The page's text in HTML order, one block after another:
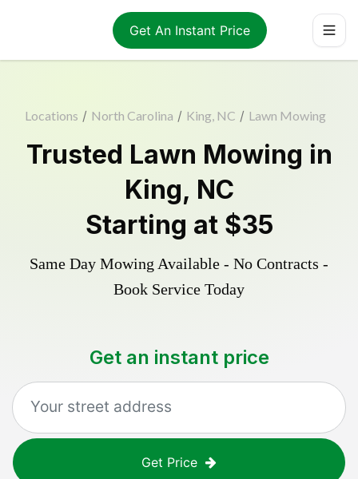
Get An Instant Price
Locations / North Carolina / King, NC / Lawn Mowing
Trusted Lawn Mowing in
King, NC
Starting at $35
Same Day Mowing Available - No Contracts -
Book Service Today
Get an instant price
Get Price